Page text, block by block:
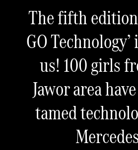
The fifth
GO
us! 100 girls
Jawor area
tamed